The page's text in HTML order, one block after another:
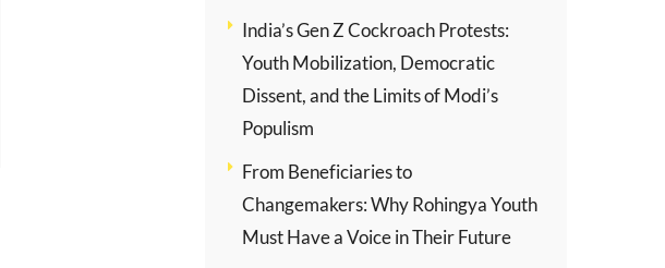
India’s Gen Z Cockroach Protests:
Youth Mobilization, Democratic
Dissent, and the Limits of Modi’s
Populism
From Beneficiaries to
Changemakers: Why Rohingya Youth
Must Have a Voice in Their Future